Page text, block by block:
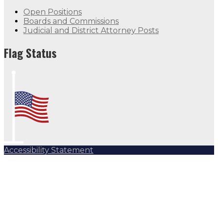
Open Positions
Boards and Commissions
Judicial and District Attorney Posts
Flag Status
Accessibility Statement